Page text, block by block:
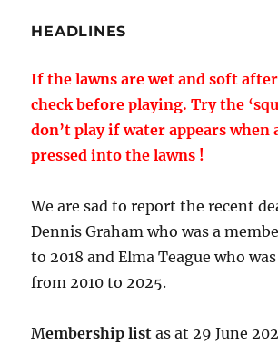
HEADLINES
If the lawns are wet and soft
check before playing. Try the
don’t play if water appears when
pressed into the lawns !
We are sad to report the recent
Dennis Graham who was a
to 2018 and Elma Teague who
from 2010 to 2025.
Membership list as at 29 June